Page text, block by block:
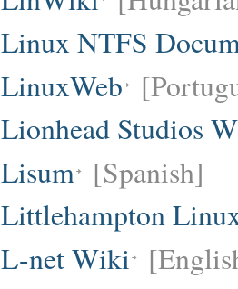
Linux NTFS
LinuxWeb
Lionhead Studios
Lisum [Spanish]
Littlehampton
L-net Wiki